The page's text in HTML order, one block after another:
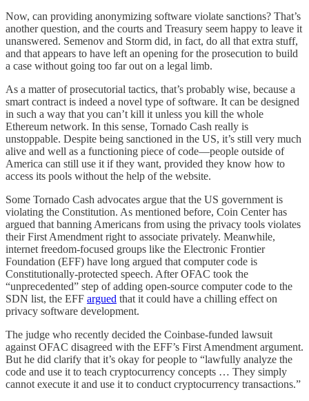
Now, can providing anonymizing software violate sanctions? That’s
another question, and the courts and Treasury seem happy to leave it
unanswered. Semenov and Storm did, in fact, do all that extra stuff,
and that appears to have left an opening for the prosecution to build
a case without going too far out on a legal limb.
As a matter of prosecutorial tactics, that’s probably wise, because a
smart contract is indeed a novel type of software. It can be designed
in such a way that you can’t kill it unless you kill the whole
Ethereum network. In this sense, Tornado Cash really is
unstoppable. Despite being sanctioned in the US, it’s still very much
alive and well as a functioning piece of code—people outside of
America can still use it if they want, provided they know how to
access its pools without the help of the website.
Some Tornado Cash advocates argue that the US government is
violating the Constitution. As mentioned before, Coin Center has
argued that banning Americans from using the privacy tools violates
their First Amendment right to associate privately. Meanwhile,
internet freedom-focused groups like the Electronic Frontier
Foundation (EFF) have long argued that computer code is
Constitutionally-protected speech. After OFAC took the
“unprecedented” step of adding open-source computer code to the
SDN list, the EFF argued that it could have a chilling effect on
privacy software development.
The judge who recently decided the Coinbase-funded lawsuit
against OFAC disagreed with the EFF’s First Amendment argument.
But he did clarify that it’s okay for people to “lawfully analyze the
code and use it to teach cryptocurrency concepts … They simply
cannot execute it and use it to conduct cryptocurrency transactions.”